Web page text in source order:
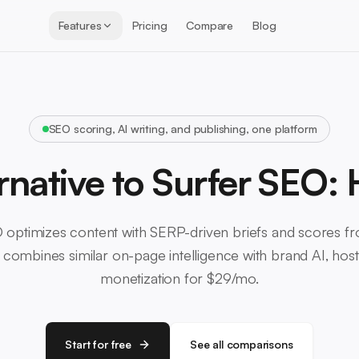
Features Pricing Compare Blog
SEO scoring, AI writing, and publishing, one platform
to Surfer SEO:
optimizes content with SERP-driven briefs and scores
similar on-page intelligence with brand AI,
monetization for $29/mo.
Start for free See all comparisons